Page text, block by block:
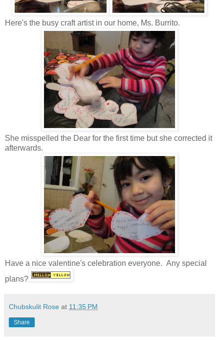
Here's the busy craft artist in our home, Ms. Burrito.
She misspelled the Dear for the first time but she corrected it
afterwards.
Have a nice valentine's celebration everyone. Any special
plans?
Chubskulit Rose at 11:35 PM
Share